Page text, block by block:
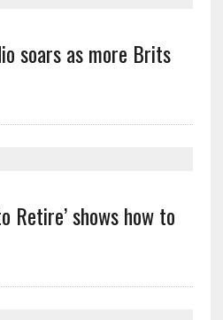
soars as more Brits
Retire’ shows how to